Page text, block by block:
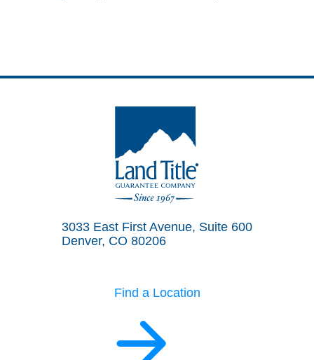
3033 East First Avenue, Suite 600
Denver, CO 80206
Find a Location